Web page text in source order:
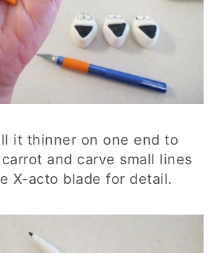
it thinner on one end to
and carve small lines
X-acto blade for detail.